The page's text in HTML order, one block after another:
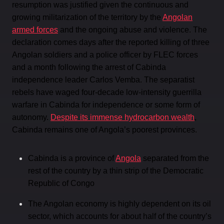
resumption was justified given the continuous and
growing militarization of the territory by the Angolan
armed forces and the ongoing abuse and violence. The
declaration comes days after the reported killing of three
Angolan soldiers and a police officer by FLEC forces
and a month following the arrest of Cabinda
independence leader Carlos Vemba. The separatist
rebels have waged four-decade low-intensity guerrilla
warfare in Cabinda for independence or some form of
autonomy. Despite its immense hydrocarbon wealth,
Cabinda remains one of Angola’s poorest provinces.
Cabinda is a province ofAngola separated from the
rest of the country by a thin strip of the Democratic
Republic of Congo
The Angolan economy is highly dependent on its oil
sector, which accounts for about half of the country’s